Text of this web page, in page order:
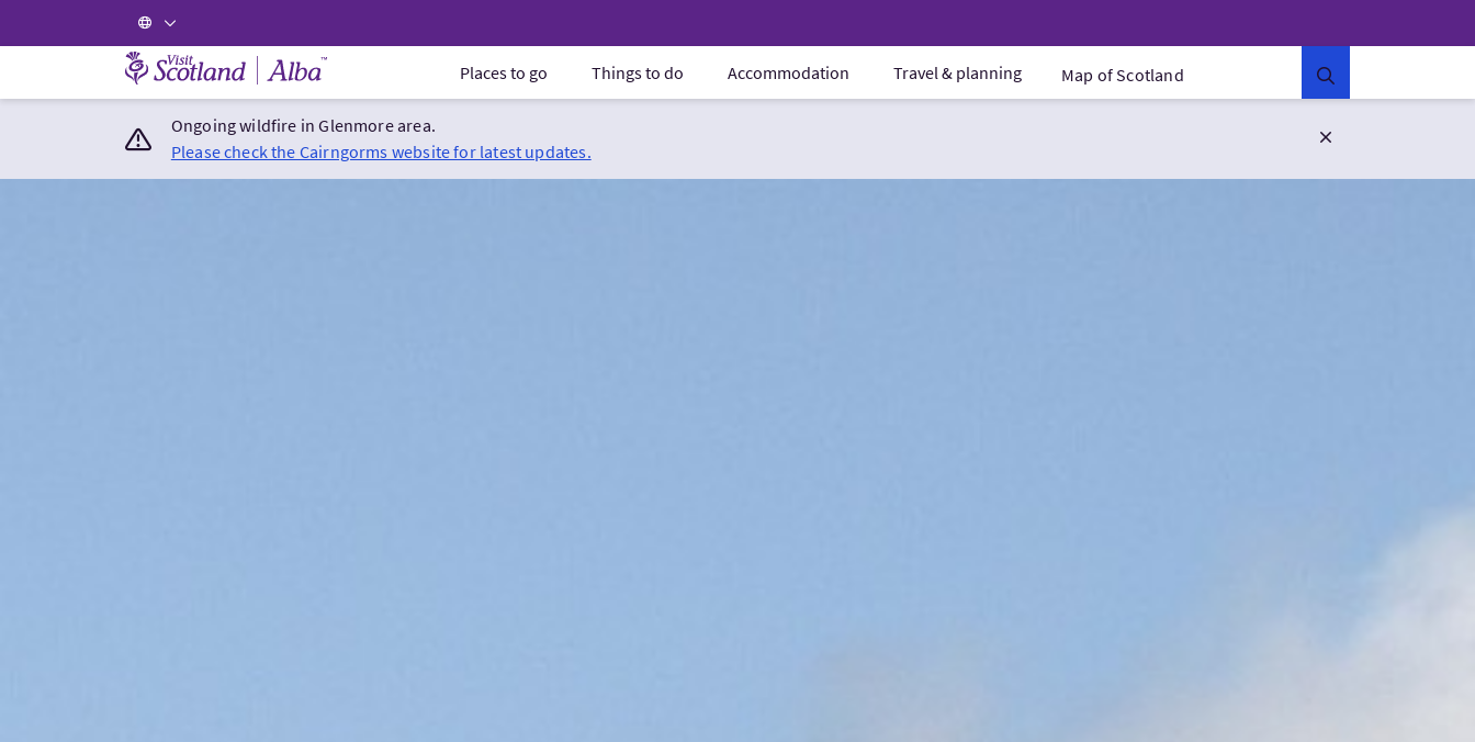
Visit Scotland Home Places to go Things to do Accommodation Travel & planning Map of Scotland
Ongoing wildfire in Glenmore area.
Please check the Cairngorms website for latest updates.